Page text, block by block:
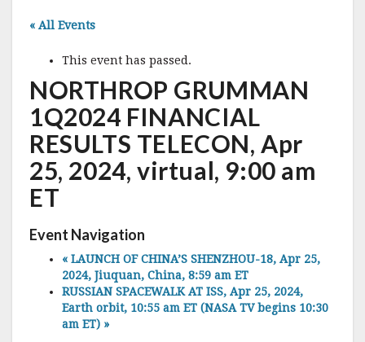
« All Events
This event has passed.
NORTHROP GRUMMAN
1Q2024 FINANCIAL
RESULTS TELECON, Apr
25, 2024, virtual, 9:00 am
ET
Event Navigation
« LAUNCH OF CHINA’S SHENZHOU-18, Apr 25,
2024, Jiuquan, China, 8:59 am ET
RUSSIAN SPACEWALK AT ISS, Apr 25, 2024,
Earth orbit, 10:55 am ET (NASA TV begins 10:30
am ET) »